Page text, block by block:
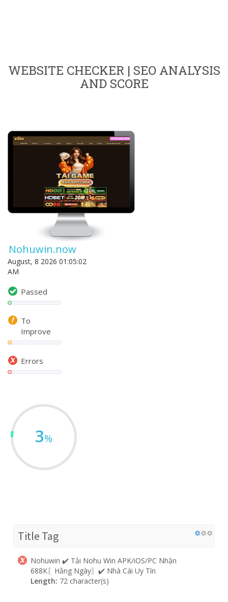
WEBSITE CHECKER | SEO ANALYSIS
AND SCORE
Nohuwin.now
August, 8 2026 01:05:02
AM
Passed
To
Improve
Errors
3%
Title Tag
Nohuwin ✔️ Tải Nohu Win APK/iOS/PC Nhận
688K〖Hằng Ngày〗✔️ Nhà Cái Uy Tín
Length: 72 character(s)